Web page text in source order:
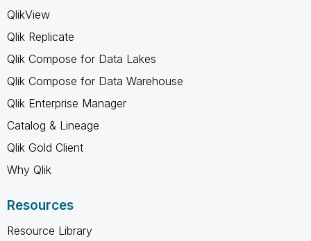
QlikView
Qlik Replicate
Qlik Compose for Data Lakes
Qlik Compose for Data Warehouse
Qlik Enterprise Manager
Catalog & Lineage
Qlik Gold Client
Why Qlik
Resources
Resource Library